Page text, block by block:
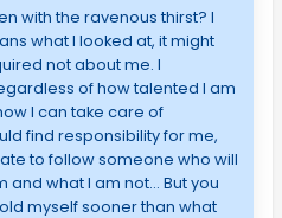
with the ravenous thirst? I
what I looked at, it might
not about me. I
of how talented I am
I can take care of
find responsibility for me,
to follow someone who will
what I am not… But you
myself sooner than what